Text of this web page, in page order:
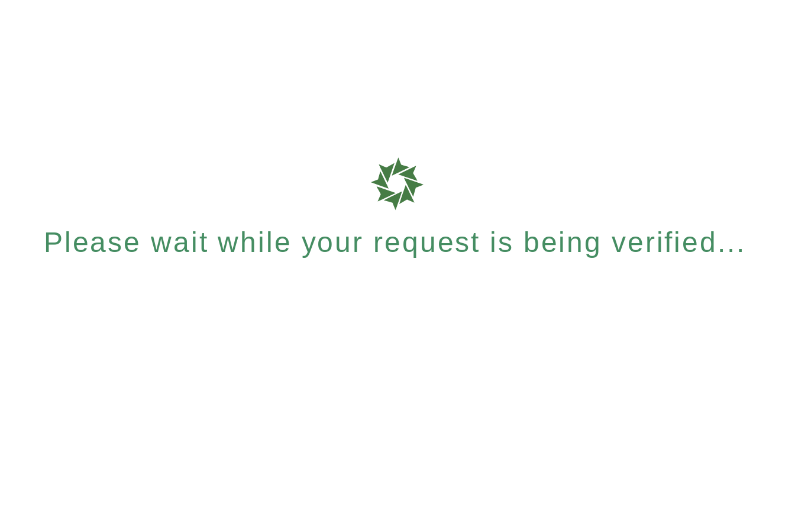
Please wait while your request is being verified...